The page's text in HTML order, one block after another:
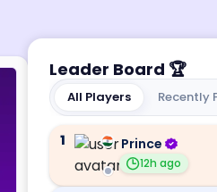
Leader Board 🏆
All Players Recently
1 Prince
12h ago